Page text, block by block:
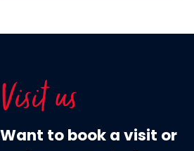
Visit us
Want to book a visit or